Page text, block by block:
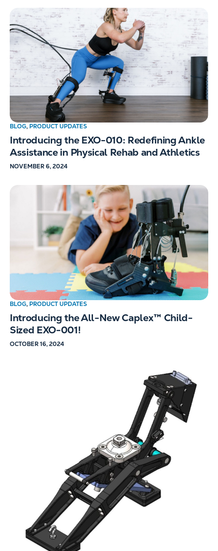
BLOG, PRODUCT UPDATES
Introducing the EXO-010: Redefining Ankle
Assistance in Physical Rehab and Athletics
NOVEMBER 6, 2024
BLOG, PRODUCT UPDATES
Introducing the All-New Caplex™ Child-
Sized EXO-001!
OCTOBER 16, 2024